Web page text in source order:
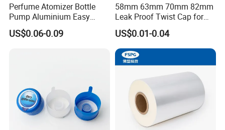
Perfume Atomizer Bottle
Pump Aluminium Easy
Cosmetic Crimp Pump
Sprayer 13mm 15mm
US$0.06-0.09
58mm 63mm 70mm 82mm
Leak Proof Twist Cap for
Canning Glass Jars
US$0.01-0.04